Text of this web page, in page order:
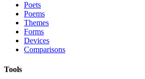
Poets
Poems
Themes
Forms
Devices
Comparisons
Tools